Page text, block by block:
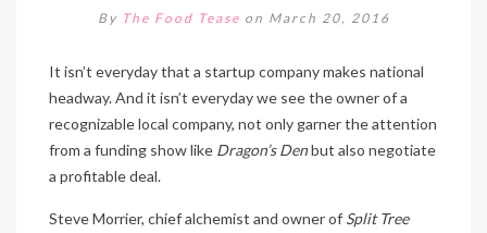
By The Food Tease on March 20, 2016
It isn’t everyday that a startup company makes national
headway. And it isn’t everyday we see the owner of a
recognizable local company, not only garner the attention
from a funding show like Dragon’s Denbut also negotiate
a profitable deal.
Steve Morrier, chief alchemist and owner of Split Tree